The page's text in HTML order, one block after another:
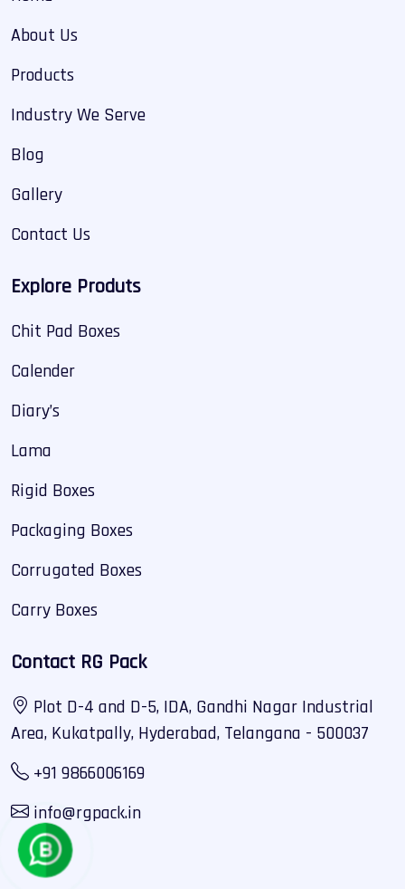
About Us
Products
Industry We Serve
Blog
Gallery
Contact Us
Explore Produts
Chit Pad Boxes
Calender
Diary’s
Lama
Rigid Boxes
Packaging Boxes
Corrugated Boxes
Carry Boxes
Contact RG Pack
Plot D-4 and D-5, IDA, Gandhi Nagar Industrial
Area, Kukatpally, Hyderabad, Telangana - 500037
+91 9866006169
info@rgpack.in